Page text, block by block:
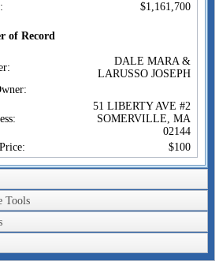
$1,161,700
of Record
DALE MARA &
LARUSSO JOSEPH
51 LIBERTY AVE #2
SOMERVILLE, MA
02144
$100
Aug 22, 2023
Page:
81913/0095
History
Tools